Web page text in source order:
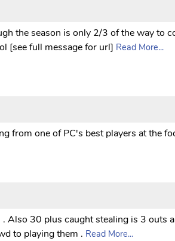
the season is only 2/3 of the way to
[see full message for url] Read More...
from one of PC's best players at the
Also 30 plus caught stealing is 3 outs
to playing them . Read More...